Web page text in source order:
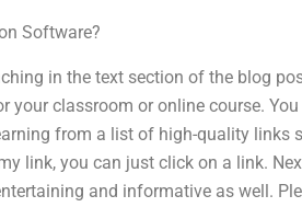
Software?
in the text section of the blog
your classroom or online course.
from a list of high-quality links
link, you can just click on a link.
and informative as well.